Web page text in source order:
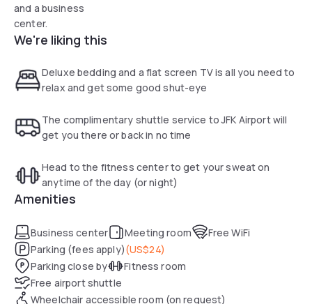
and a business
center.
We're liking this
Deluxe bedding and a flat screen TV is all you need to
relax and get some good shut-eye
The complimentary shuttle service to JFK Airport will
get you there or back in no time
Head to the fitness center to get your sweat on
anytime of the day (or night)
Amenities
Business center Meeting room
Free WiFi
Parking (fees apply)(US$24)
Parking close by
Fitness room
Free airport shuttle
Wheelchair accessible room (on request)